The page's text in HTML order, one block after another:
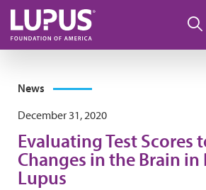
Skip to main content
News
December 31, 2020
Evaluating Test Scores
Changes in the Brain
Lupus